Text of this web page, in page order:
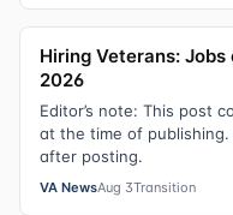
Hiring Veterans:
2026
Editor’s note: This post
at the time of
after posting.
VA NewsAug 3Transition